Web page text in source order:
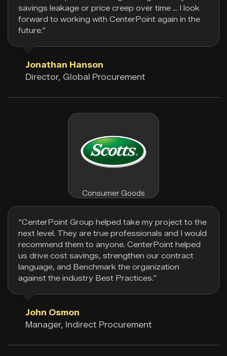
savings leakage or price creep over time … I look
forward to working with CenterPoint again in the
future.”
Jonathan Hanson
Director, Global Procurement
Consumer Goods
“CenterPoint Group helped take my project to the
next level. They are true professionals and I would
recommend them to anyone. CenterPoint helped
us drive cost savings, strengthen our contract
language, and Benchmark the organization
against the industry Best Practices.”
John Osmon
Manager, Indirect Procurement